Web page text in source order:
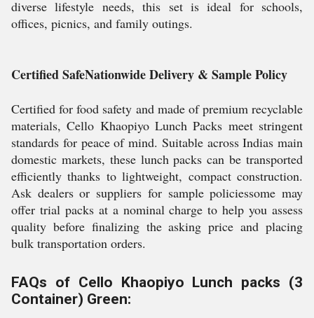
diverse lifestyle needs, this set is ideal for schools,
offices, picnics, and family outings.
Certified SafeNationwide Delivery & Sample Policy
Certified for food safety and made of premium recyclable
materials, Cello Khaopiyo Lunch Packs meet stringent
standards for peace of mind. Suitable across Indias main
domestic markets, these lunch packs can be transported
efficiently thanks to lightweight, compact construction.
Ask dealers or suppliers for sample policiessome may
offer trial packs at a nominal charge to help you assess
quality before finalizing the asking price and placing
bulk transportation orders.
FAQs of Cello Khaopiyo Lunch packs (3
Container) Green: